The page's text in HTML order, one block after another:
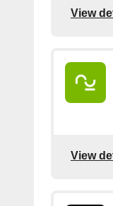
View
View